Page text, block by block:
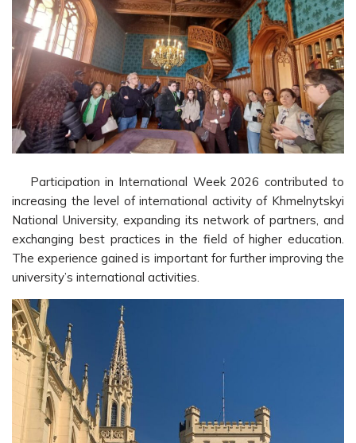
Participation in International Week 2026 contributed to
increasing the level of international activity of Khmelnytskyi
National University, expanding its network of partners, and
exchanging best practices in the field of higher education.
The experience gained is important for further improving the
university’s international activities.